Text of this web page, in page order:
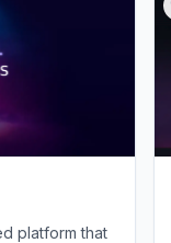
platform that